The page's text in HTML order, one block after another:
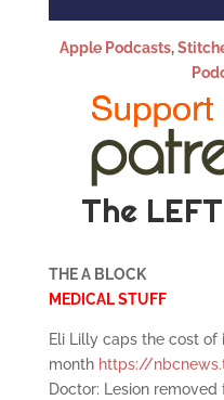
Apple Podcasts,
The
THE A BLOCK
MEDICAL STUFF
Eli Lilly caps the cost of
month https://
Doctor: Lesion removed